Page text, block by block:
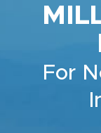
For